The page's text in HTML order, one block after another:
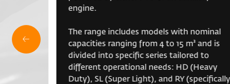
engine.
The range includes models with nominal
capacities ranging from 4 to 15 m³ and is
divided into specific series tailored to
different operational needs: HD (Heavy
Duty), SL (Super Light), and RY (specifically